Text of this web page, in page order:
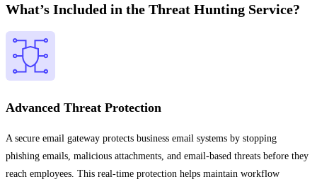
What’s Included in the Threat Hunting Service?
Advanced Threat Protection
A secure email gateway protects business email systems by stopping
phishing emails, malicious attachments, and email-based threats before they
reach employees. This real-time protection helps maintain workflow